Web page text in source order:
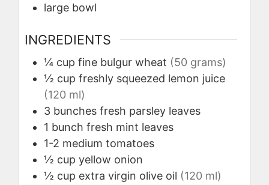
large bowl
INGREDIENTS
¼ cup fine bulgur wheat (50 grams)
½ cup freshly squeezed lemon juice
(120 ml)
3 bunches fresh parsley leaves
1 bunch fresh mint leaves
1-2 medium tomatoes
½ cup yellow onion
½ cup extra virgin olive oil (120 ml)